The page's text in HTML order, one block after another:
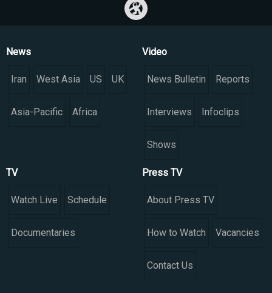
News
Iran West Asia US UK
Asia-Pacific Africa
Video
News Bulletin Reports
Interviews Infoclips
Shows
TV
Watch Live Schedule
Documentaries
Press TV
About Press TV
How to Watch Vacancies
Contact Us